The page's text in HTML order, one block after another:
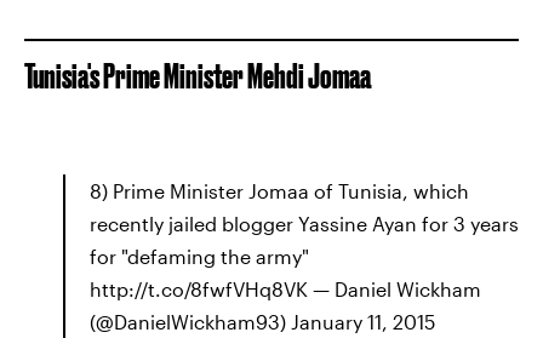
Tunisia's Prime Minister Mehdi Jomaa
8) Prime Minister Jomaa of Tunisia, which
recently jailed blogger Yassine Ayan for 3 years
for "defaming the army"
http://t.co/8fwfVHq8VK — Daniel Wickham
(@DanielWickham93) January 11, 2015